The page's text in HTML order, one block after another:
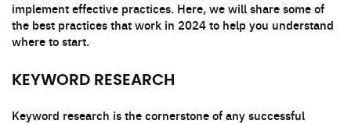
implement effective practices. Here, we will share some of
the best practices that work in 2024 to help you understand
where to start.
KEYWORD RESEARCH
Keyword research is the cornerstone of any successful